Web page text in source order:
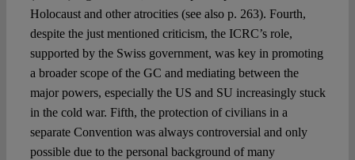
Holocaust and other atrocities (see also p. 263). Fourth,
despite the just mentioned criticism, the ICRC’s role,
supported by the Swiss government, was key in promoting
a broader scope of the GC and mediating between the
major powers, especially the US and SU increasingly stuck
in the cold war. Fifth, the protection of civilians in a
separate Convention was always controversial and only
possible due to the personal background of many